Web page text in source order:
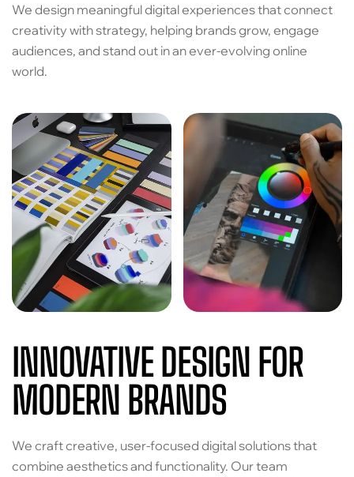
We design meaningful digital experiences that connect
creativity with strategy, helping brands grow, engage
audiences, and stand out in an ever-evolving online
world.
INNOVATIVE DESIGN FOR
MODERN BRANDS
We craft creative, user-focused digital solutions that
combine aesthetics and functionality. Our team